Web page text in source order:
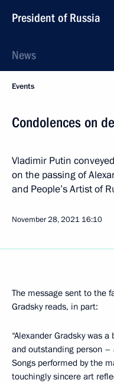
President of Russia
News
Events
Condolences on
Vladimir Putin
on the passing of
and People’s Artist of
November 28, 2021 16:10
The message sent to the
Gradsky reads, in part:
“Alexander Gradsky was
and outstanding person –
Songs performed by the
touchingly sincere art